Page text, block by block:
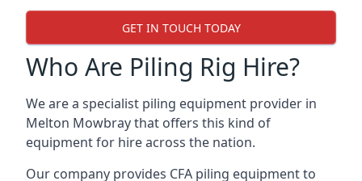
GET IN TOUCH TODAY
Who Are Piling Rig Hire?
We are a specialist piling equipment provider in
Melton Mowbray that offers this kind of
equipment for hire across the nation.
Our company provides CFA piling equipment to